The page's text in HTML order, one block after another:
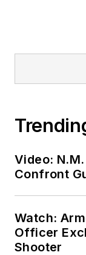
Video:
Confront
Watch:
Officer
Shooter